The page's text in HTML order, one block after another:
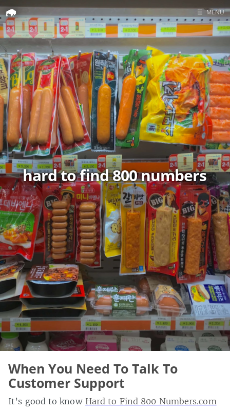
Home
Search
☰ MENU
hard to find 800 numbers
When You Need To Talk To
Customer Support
It’s good to know Hard to Find 800 Numbers.com